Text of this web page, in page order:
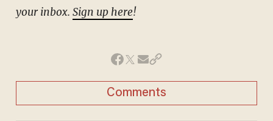
your inbox. Sign up here!
Comments